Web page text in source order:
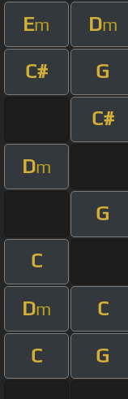
Em Dm
C# G
C#
Dm
G
C
Dm C
C G